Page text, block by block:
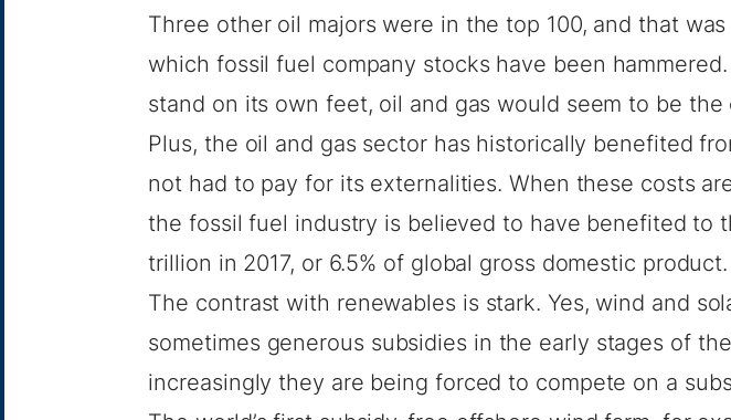
Three other oil majors were in the top 100, and that
which fossil fuel company stocks have been
stand on its own feet, oil and gas would seem to be the
Plus, the oil and gas sector has historically benefited
not had to pay for its externalities. When these costs
the fossil fuel industry is believed to have benefited to
trillion in 2017, or 6.5% of global gross domestic product.
The contrast with renewables is stark. Yes, wind and
sometimes generous subsidies in the early stages of
increasingly they are being forced to compete on a